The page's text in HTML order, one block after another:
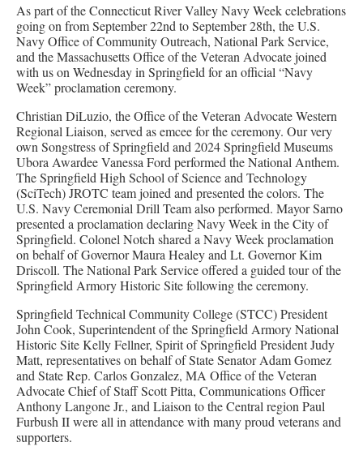
As part of the Connecticut River Valley Navy Week celebrations
going on from September 22nd to September 28th, the U.S.
Navy Office of Community Outreach, National Park Service,
and the Massachusetts Office of the Veteran Advocate joined
with us on Wednesday in Springfield for an official “Navy
Week” proclamation ceremony.
Christian DiLuzio, the Office of the Veteran Advocate Western
Regional Liaison, served as emcee for the ceremony. Our very
own Songstress of Springfield and 2024 Springfield Museums
Ubora Awardee Vanessa Ford performed the National Anthem.
The Springfield High School of Science and Technology
(SciTech) JROTC team joined and presented the colors. The
U.S. Navy Ceremonial Drill Team also performed. Mayor Sarno
presented a proclamation declaring Navy Week in the City of
Springfield. Colonel Notch shared a Navy Week proclamation
on behalf of Governor Maura Healey and Lt. Governor Kim
Driscoll. The National Park Service offered a guided tour of the
Springfield Armory Historic Site following the ceremony.
Springfield Technical Community College (STCC) President
John Cook, Superintendent of the Springfield Armory National
Historic Site Kelly Fellner, Spirit of Springfield President Judy
Matt, representatives on behalf of State Senator Adam Gomez
and State Rep. Carlos Gonzalez, MA Office of the Veteran
Advocate Chief of Staff Scott Pitta, Communications Officer
Anthony Langone Jr., and Liaison to the Central region Paul
Furbush II were all in attendance with many proud veterans and
supporters.